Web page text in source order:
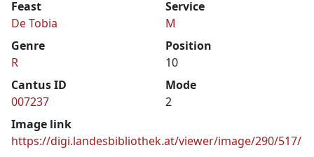
Feast
De Tobia
Service
M
Genre
R
Position
10
Cantus ID
007237
Mode
2
Image link
https://digi.landesbibliothek.at/viewer/image/290/517/